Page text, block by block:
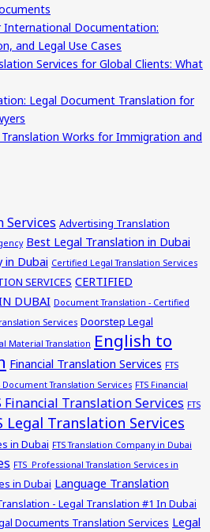
International Documentation:
and Legal Use Cases
Services for Global Clients: What
Legal Document Translation for
Works for Immigration and
Advertising Translation
Best Legal Translation in Dubai
in Dubai Certified Legal Translation Services
SERVICES CERTIFIED
DUBAI Document Translation - Certified
Services Doorstep Legal
Material Translation English to
Financial Translation Services FTS
Document Translation Services FTS Financial
Financial Translation Services FTS
Legal Translation Services
in Dubai FTS Translation Company in Dubai
FTS Professional Translation Services in
in Dubai Language Translation
- Legal Translation #1 In Dubai
Documents Translation Services Legal